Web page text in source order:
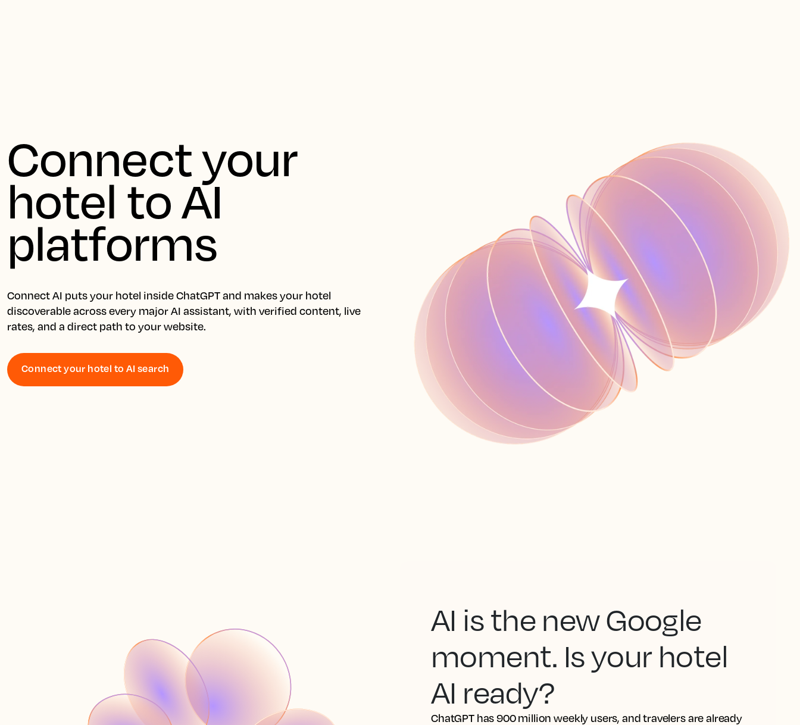
Connect your
hotel to AI
platforms
Connect AI puts your hotel inside ChatGPT and makes your hotel
discoverable across every major AI assistant, with verified content, live
Connect your hotel to AI search
AI is the new Google
moment. Is your hotel
AI ready?
ChatGPT has 900 million weekly users, and travelers are already